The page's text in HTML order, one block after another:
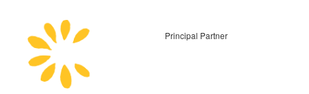
Principal Partner